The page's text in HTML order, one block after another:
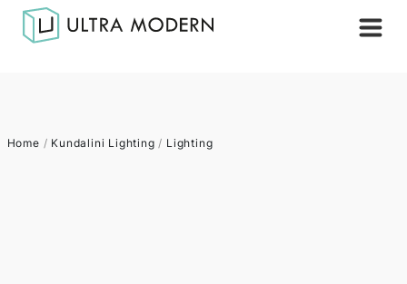
Home / Kundalini Lighting / Lighting